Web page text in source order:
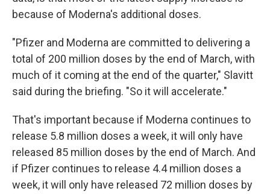
because of Moderna's additional doses.
"Pfizer and Moderna are committed to delivering a
total of 200 million doses by the end of March, with
much of it coming at the end of the quarter," Slavitt
said during the briefing. "So it will accelerate."
That's important because if Moderna continues to
release 5.8 million doses a week, it will only have
released 85 million doses by the end of March. And
if Pfizer continues to release 4.4 million doses a
week, it will only have released 72 million doses by